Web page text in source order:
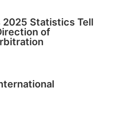
2025 Statistics Tell
of